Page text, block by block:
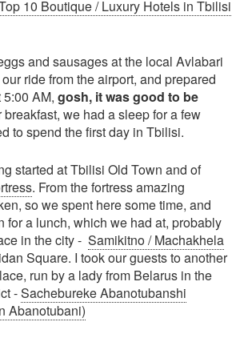
10 Boutique / Luxury Hotels in Tbilisi
and sausages at the local Avlabari
ride from the airport, and prepared
AM, gosh, it was good to be
breakfast, we had a sleep for a few
to spend the first day in Tbilisi.
started at Tbilisi Old Town and of
. From the fortress amazing
so we spent here some time, and
for a lunch, which we had at, probably
in the city - Samikitno / Machakhela
Square. I took our guests to another
run by a lady from Belarus in the
-Sachebureke Abanotubanshi
Abanotubani)